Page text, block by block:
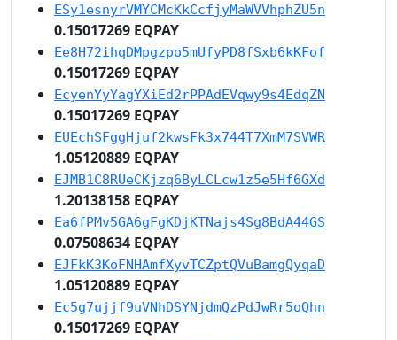
ESy1esnyrVMYCMcKkCcfjyMaWVVhphZU5n
0.15017269 EQPAY
Ee8H72ihqDMpgzpo5mUfyPD8fSxb6kKFof
0.15017269 EQPAY
EcyenYyYagYXiEd2rPPAdEVqwy9s4EdqZN
0.15017269 EQPAY
EUEchSFggHjuf2kwsFk3x744T7XmM7SVWR
1.05120889 EQPAY
EJMB1C8RUeCKjzq6ByLCLcw1z5e5Hf6GXd
1.20138158 EQPAY
Ea6fPMv5GA6gFgKDjKTNajs4Sg8BdA44GS
0.07508634 EQPAY
EJFkK3KoFNHAmfXyvTCZptQVuBamgQyqaD
1.05120889 EQPAY
Ec5g7ujjf9uVNhDSYNjdmQzPdJwRr5oQhn
0.15017269 EQPAY